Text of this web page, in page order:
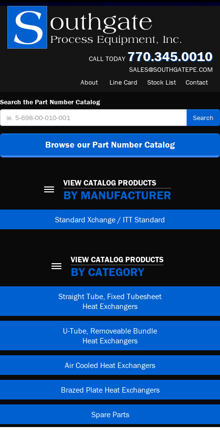
CALL TODAY 770.345.0010
SALES@SOUTHGATEPE.COM
About
Line Card Stock List Contact
Search the Part Number Catalog
Search
Browse our Part Number Catalog
VIEW CATALOG PRODUCTS
BY MANUFACTURER
Standard Xchange / ITT Standard
VIEW CATALOG PRODUCTS
BY CATEGORY
Straight Tube, Fixed Tubesheet
Heat Exchangers
U-Tube, Removeable Bundle
Heat Exchangers
Air Cooled Heat Exchangers
Brazed Plate Heat Exchangers
Spare Parts